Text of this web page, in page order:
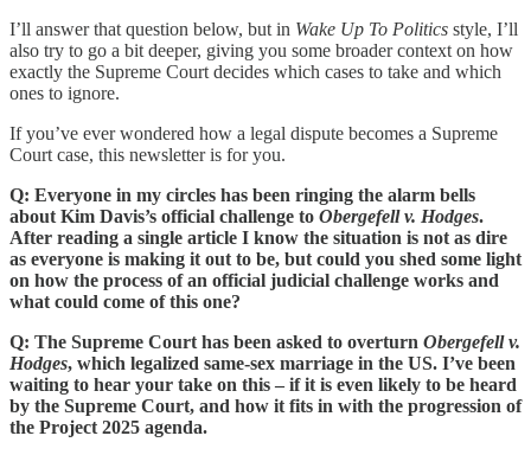
I’ll answer that question below, but in Wake Up To Politics style, I’ll
also try to go a bit deeper, giving you some broader context on how
exactly the Supreme Court decides which cases to take and which
ones to ignore.
If you’ve ever wondered how a legal dispute becomes a Supreme
Court case, this newsletter is for you.
Q: Everyone in my circles has been ringing the alarm bells
about Kim Davis’s official challenge to Obergefell v. Hodges.
After reading a single article I know the situation is not as dire
as everyone is making it out to be, but could you shed some light
on how the process of an official judicial challenge works and
what could come of this one?
Q: The Supreme Court has been asked to overturn Obergefell v.
Hodges, which legalized same-sex marriage in the US. I’ve been
waiting to hear your take on this – if it is even likely to be heard
by the Supreme Court, and how it fits in with the progression of
the Project 2025 agenda.